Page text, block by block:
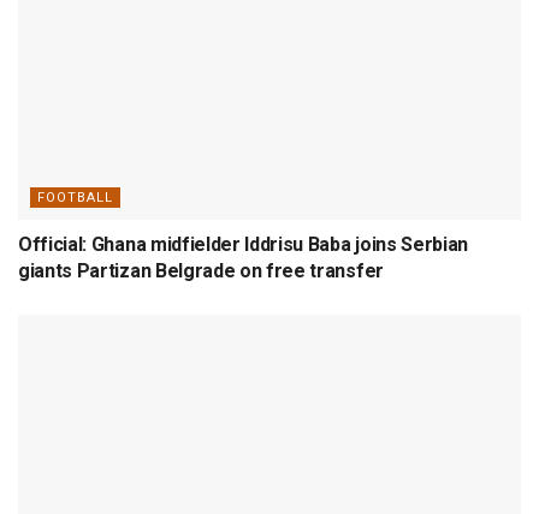
FOOTBALL
Official: Ghana midfielder Iddrisu Baba joins Serbian
giants Partizan Belgrade on free transfer